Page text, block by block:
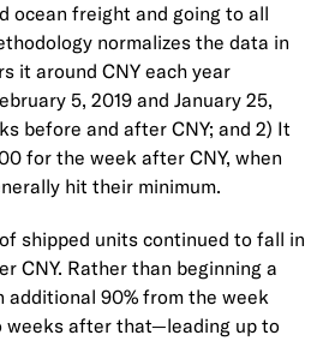
ocean freight and going to all
normalizes the data in
it around CNY each year
5, 2019 and January 25,
before and after CNY; and 2) It
for the week after CNY, when
hit their minimum.
shipped units continued to fall in
CNY. Rather than beginning a
additional 90% from the week
weeks after that—leading up to